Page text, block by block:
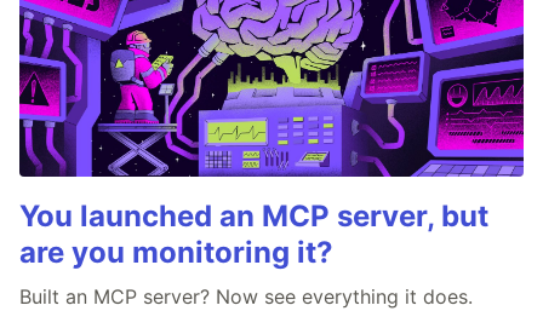
You launched an MCP server, but
are you monitoring it?
Built an MCP server? Now see everything it does.